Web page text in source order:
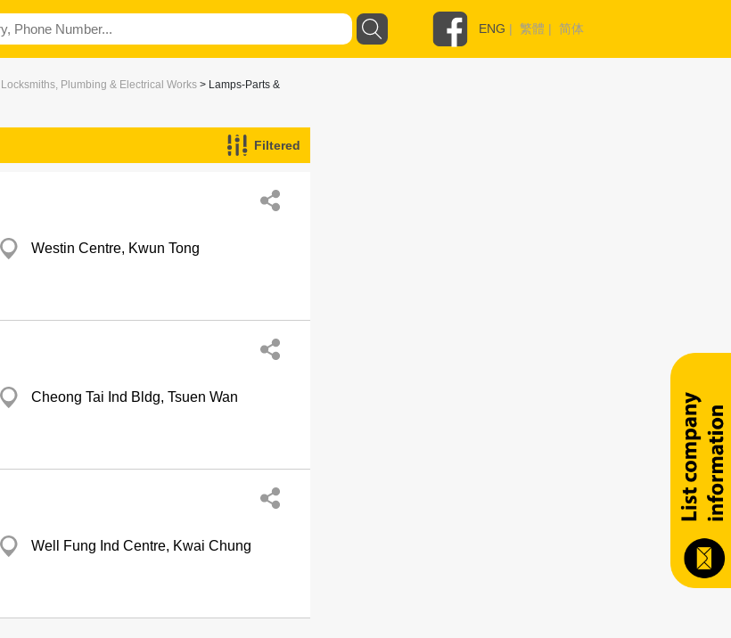
ENG | 繁體 | 简体
Plumbing & Electrical Works > Lamps-Parts &
Filtered
Westin Centre, Kwun Tong
Cheong Tai Ind Bldg, Tsuen Wan
Well Fung Ind Centre, Kwai Chung